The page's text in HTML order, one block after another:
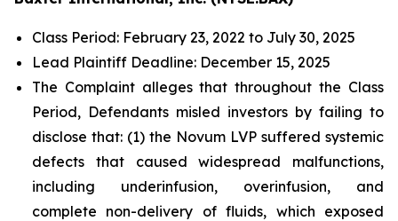
Class Period: February 23, 2022 to July 30, 2025
Lead Plaintiff Deadline: December 15, 2025
The Complaint alleges that throughout the Class
Period, Defendants misled investors by failing to
disclose that: (1) the Novum LVP suffered systemic
defects that caused widespread malfunctions,
including underinfusion, overinfusion, and
complete non-delivery of fluids, which exposed